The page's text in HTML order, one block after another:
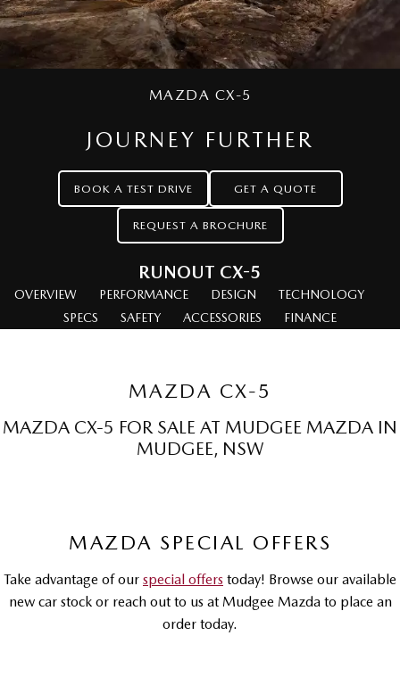
MAZDA CX-70
Large SUV | 5 seats
MAZDA CX-80
Large SUV | 6-7 seats
MAZDA CX-90
NEW MAZDA BT-50
Single | Freestyle | Dual
MAZDA2
Hatch | Sedan
MAZDA3
Hatch | Sedan
MAZDA MX-5
MAZDA 6E MAZDA CX-6E
MAZDA CX-60 MAZDA CX-70
Mazda Warranty
Accessories
Fleet
FINANCE
JOURNEY FURTHER
MAZDA CX-5
BOOK A TEST DRIVE GET A QUOTE
REQUEST A BROCHURE
RUNOUT CX-5
OVERVIEW PERFORMANCE DESIGN
TECHNOLOGY
SPECS
SAFETY ACCESSORIES FINANCE
MAZDA CX-5
MAZDA CX-5 FOR SALE AT MUDGEE MAZDA IN
MUDGEE, NSW
MAZDA SPECIAL OFFERS
Take advantage of our special offers today! Browse our available
new car stock or reach out to us at Mudgee Mazda to place an
order today.